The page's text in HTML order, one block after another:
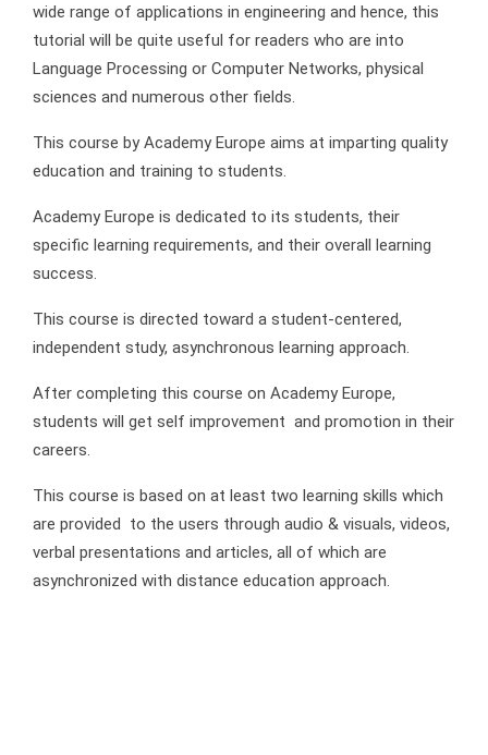
wide range of applications in engineering and hence, this
tutorial will be quite useful for readers who are into
Language Processing or Computer Networks, physical
sciences and numerous other fields.
This course by Academy Europe aims at imparting quality
education and training to students.
Academy Europe is dedicated to its students, their
specific learning requirements, and their overall learning
success.
This course is directed toward a student-centered,
independent study, asynchronous learning approach.
After completing this course on Academy Europe,
students will get self improvement and promotion in their
careers.
This course is based on at least two learning skills which
are provided to the users through audio & visuals, videos,
verbal presentations and articles, all of which are
asynchronized with distance education approach.